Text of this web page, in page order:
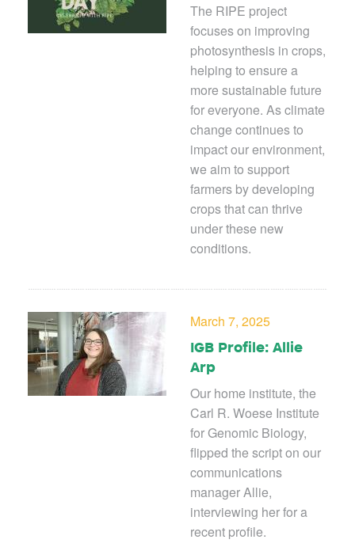
The RIPE project
focuses on improving
photosynthesis in crops,
helping to ensure a
more sustainable future
for everyone. As climate
change continues to
impact our environment,
we aim to support
farmers by developing
crops that can thrive
under these new
conditions.
March 7, 2025
IGB Profile: Allie
Arp
Our home institute, the
Carl R. Woese Institute
for Genomic Biology,
flipped the script on our
communications
manager Allie,
interviewing her for a
recent profile.